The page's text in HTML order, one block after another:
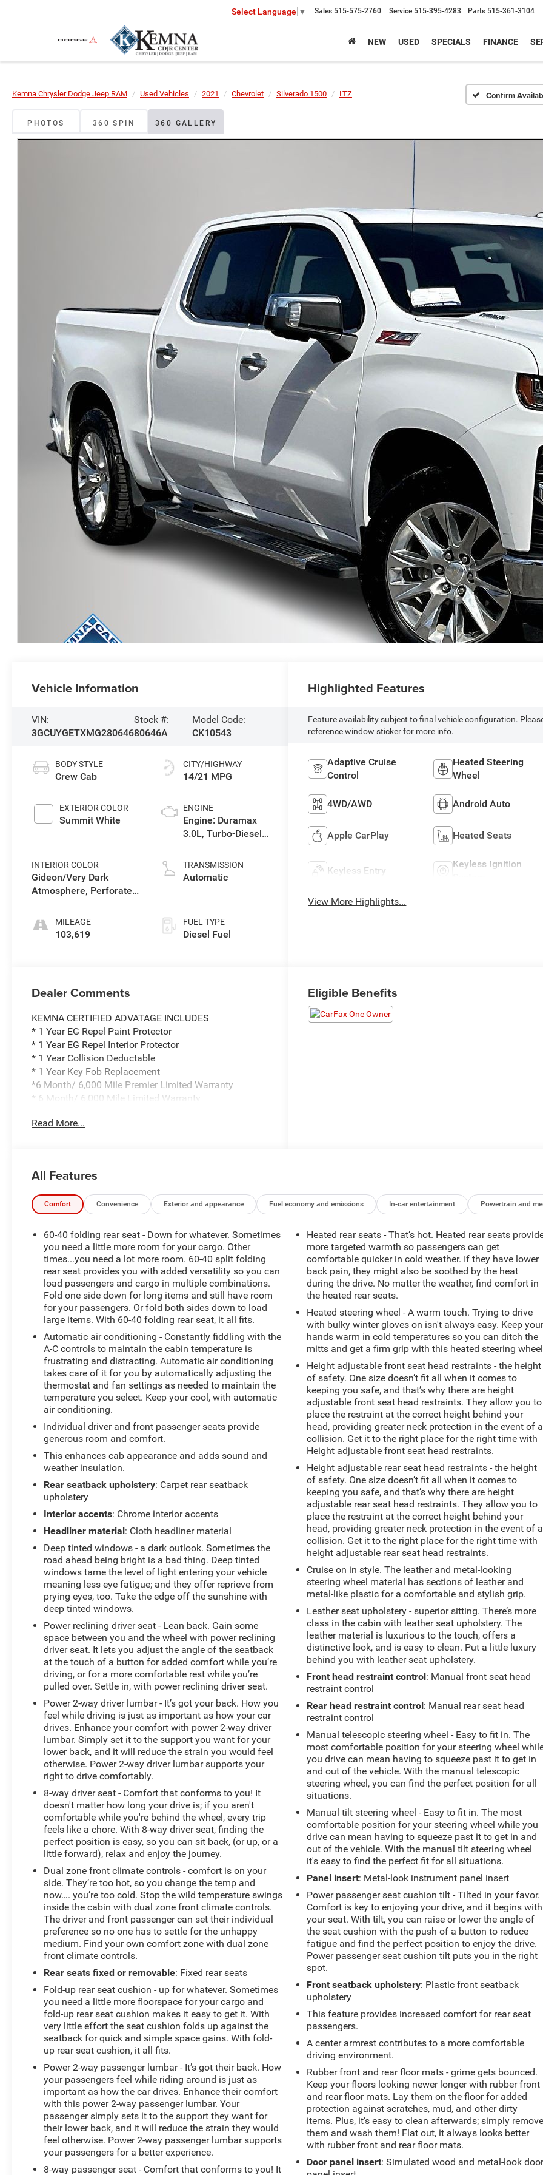
Select Language ▼ Sales 515-575-2760 Service 515-395-4283 Parts 515-361-3104
NEW USED SPECIALS FINANCE
Kemna Chrysler Dodge Jeep RAM Used Vehicles 2021 Chevrolet Silverado 1500 LTZ Confirm
PHOTOS 360 SPIN 360 GALLERY
Vehicle Information
VIN:
3GCUYGETXMG280646
Stock #:
80646A
Model Code:
CK10543
BODY STYLE
Crew Cab
EXTERIOR COLOR
Summit White
INTERIOR COLOR
Gideon/Very Dark
Atmosphere, Perforated
Seat TrimMILEAGE
103,619
CITY/HIGHWAY
14/21 MPG
ENGINE
Engine: Duramax
3.0L, Turbo-Diesel,
TRANSMISSION
Automatic
FUEL TYPE
Diesel Fuel
Highlighted Features
Feature availability subject to final vehicle configuration.
reference window sticker for more info.
Adaptive Cruise
Control
Heated Steering
Wheel
4WD/AWD Android Auto
Apple CarPlay Heated Seats
Keyless Entry
Keyless Ignition
View More Highlights...
Dealer Comments
KEMNA CERTIFIED ADVATAGE INCLUDES
* 1 Year EG Repel Paint Protector
* 1 Year EG Repel Interior Protector
* 1 Year Collision Deductable
* 1 Year Key Fob Replacement
*6 Month/ 6,000 Mile Premier Limited Warranty
* 6 Month/ 6,000 Mile Limited Warranty
* 6 Months Free Car Wash
Discover the exceptional value and premium features
of this 2021 Chevrolet Silverado 1500 LTZ. With a bold
white exterior and a powerful 3.0L I6 Duramax Diesel
with its 4-wheel drive capabilities and off-road-ready
suspension. The impressive fuel efficiency, with 22 city
and 26 highway MPG, ensures you'll spend less time at
the pump and more time enjoying the open road.
- CARBRAVO CERTIFIED
- FULLY SERVICED AND DETAILED
- LOCAL TRADE IN
- NEW CABIN AIR FILTER
- NEW WIPERS
- OIL AND FILTER CHANGE
- TECHNOLOGY PACKAGE
- ENGINE BLOCK HEATER
- LTZ PREMIUM PACKAGE
This Silverado LTZ is packed with an impressive array
of premium features that elevate your driving
experience. Enjoy the convenience of the 15-inch
Diagonal Head-Up Display, the enhanced Driver
Information Center, and the Bed View Camera for
seamless trailering. The Bose Premium Audio System
and wireless charging capabilities keep you connected
Elevate your driving experience with the unparalleled
comfort and style of the Silverado LTZ. The perforated
leather-appointed front seats, with both heating and
ventilation, ensure you and your passengers ride in the
utmost comfort. The power-adjustable driver and front
passenger seats, along with the memory function, allow
you to customize your perfect driving position.
This Silverado is not just a workhorse; it's a
sophisticated and capable companion. The Z71 Off-
Road and Protection Package equips the vehicle with
an off-road-tuned suspension, skid plates, and all-
terrain tires, making it the ideal choice for your next
adventure. The Chevytec Spray-On Bedliner and All-
Weather Floor Liners provide durable protection for your
cargo and interior.
Safety is a top priority in this Silverado LTZ. The
comprehensive suite of advanced safety features,
including Adaptive Cruise Control, Automatic
Emergency Braking, and Lane Keep Assist, work
together to keep you and your loved ones secure on the
road.
Experience the ultimate in power, comfort, and
technology with this exceptional 2021 Chevrolet
Silverado 1500 LTZ. Visit our showroom today to take
this impressive truck for a test drive and discover how it
can elevate your driving experience.
Read More...
Eligible Benefits
All Features
Comfort Convenience Exterior and appearance Fuel economy and emissions In-car entertainment Powertrain and
60-40 folding rear seat - Down for whatever. Sometimes
you need a little more room for your cargo. Other
times...you need a lot more room. 60-40 split folding
rear seat provides you with added versatility so you can
load passengers and cargo in multiple combinations.
Fold one side down for long items and still have room
for your passengers. Or fold both sides down to load
large items. With 60-40 folding rear seat, it all fits.
Automatic air conditioning - Constantly fiddling with the
A-C controls to maintain the cabin temperature is
frustrating and distracting. Automatic air conditioning
takes care of it for you by automatically adjusting the
thermostat and fan settings as needed to maintain the
temperature you select. Keep your cool, with automatic
air conditioning.
Individual driver and front passenger seats provide
generous room and comfort.
This enhances cab appearance and adds sound and
weather insulation.
Rear seatback upholstery: Carpet rear seatback
upholstery
Interior accents: Chrome interior accents
Headliner material: Cloth headliner material
Deep tinted windows - a dark outlook. Sometimes the
road ahead being bright is a bad thing. Deep tinted
windows tame the level of light entering your vehicle
meaning less eye fatigue; and they offer reprieve from
prying eyes, too. Take the edge off the sunshine with
deep tinted windows.
Power reclining driver seat - Lean back. Gain some
space between you and the wheel with power reclining
driver seat. It lets you adjust the angle of the seatback
at the touch of a button for added comfort while you’re
driving, or for a more comfortable rest while you’re
pulled over. Settle in, with power reclining driver seat.
Power 2-way driver lumbar - It’s got your back. How you
feel while driving is just as important as how your car
drives. Enhance your comfort with power 2-way driver
lumbar. Simply set it to the support you want for your
lower back, and it will reduce the strain you would feel
otherwise. Power 2-way driver lumbar supports your
right to drive comfortably.
8-way driver seat - Comfort that conforms to you! It
doesn't matter how long your drive is; if you aren't
comfortable while you're behind the wheel, every trip
feels like a chore. With 8-way driver seat, finding the
perfect position is easy, so you can sit back, (or up, or a
little forward), relax and enjoy the journey.
Dual zone front climate controls - comfort is on your
side. They’re too hot, so you change the temp and
now…. you’re too cold. Stop the wild temperature swings
inside the cabin with dual zone front climate controls.
The driver and front passenger can set their individual
preference so no one has to settle for the unhappy
medium. Find your own comfort zone with dual zone
front climate controls.
Rear seats fixed or removable: Fixed rear seats
Fold-up rear seat cushion - up for whatever. Sometimes
you need a little more floorspace for your cargo and
fold-up rear seat cushion makes it easy to get it. With
very little effort the seat cushion folds up against the
seatback for quick and simple space gains. With fold-
up rear seat cushion, it all fits.
Power 2-way passenger lumbar - It’s got their back. How
your passengers feel while riding around is just as
important as how the car drives. Enhance their comfort
with this power 2-way passenger lumbar. Your
passenger simply sets it to the support they want for
their lower back, and it will reduce the strain they would
feel otherwise. Power 2-way passenger lumbar supports
your passengers for a better experience.
8-way passenger seat - Comfort that conforms to you! It
Heated rear seats - That’s hot. Heated rear seats
more targeted warmth so passengers can get
comfortable quicker in cold weather. If they have lower
back pain, they might also be soothed by the heat
during the drive. No matter the weather, find comfort in
the heated rear seats.
Heated steering wheel - A warm touch. Trying to drive
with bulky winter gloves on isn't always easy. Keep
hands warm in cold temperatures so you can ditch the
mitts and get a firm grip with this heated steering
Height adjustable front seat head restraints - the height
of safety. One size doesn’t fit all when it comes to
keeping you safe, and that’s why there are height
adjustable front seat head restraints. They allow you to
place the restraint at the correct height behind your
head, providing greater neck protection in the event of a
collision. Get it to the right place for the right time with
Height adjustable front seat head restraints.
Height adjustable rear seat head restraints - the height
of safety. One size doesn’t fit all when it comes to
keeping you safe, and that’s why there are height
adjustable rear seat head restraints. They allow you to
place the restraint at the correct height behind your
head, providing greater neck protection in the event of a
collision. Get it to the right place for the right time with
height adjustable rear seat head restraints.
Cruise on in style. The leather and metal-looking
steering wheel material has sections of leather and
metal-like plastic for a comfortable and stylish grip.
Leather seat upholstery - superior sitting. There’s more
class in the cabin with leather seat upholstery. The
leather material is luxurious to the touch, offers a
distinctive look, and is easy to clean. Put a little luxury
behind you with leather seat upholstery.
Front head restraint control: Manual front seat head
restraint control
Rear head restraint control: Manual rear seat head
restraint control
Manual telescopic steering wheel - Easy to fit in. The
most comfortable position for your steering wheel
you drive can mean having to squeeze past it to get in
and out of the vehicle. With the manual telescopic
steering wheel, you can find the perfect position for all
situations.
Manual tilt steering wheel - Easy to fit in. The most
comfortable position for your steering wheel while you
drive can mean having to squeeze past it to get in and
out of the vehicle. With the manual tilt steering wheel
it's easy to find the perfect fit for all situations.
Panel insert: Metal-look instrument panel insert
Power passenger seat cushion tilt - Tilted in your favor.
Comfort is key to enjoying your drive, and it begins with
your seat. With tilt, you can raise or lower the angle of
the seat cushion with the push of a button to reduce
fatigue and find the perfect position to enjoy the drive.
Power passenger seat cushion tilt puts you in the right
spot.
Front seatback upholstery: Plastic front seatback
upholstery
This feature provides increased comfort for rear seat
passengers.
A center armrest contributes to a more comfortable
driving environment.
Rubber front and rear floor mats - grime gets bounced.
Keep your floors looking newer longer with rubber front
and rear floor mats. Lay them on the floor for added
protection against scratches, mud, and other dirty
items. Plus, it’s easy to clean afterwards; simply remove
them and wash them! Flat out, it always looks better
with rubber front and rear floor mats.
Door panel insert: Simulated wood and metal-look